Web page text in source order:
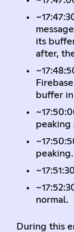
its
after,
buffer
peaking
peaking.
normal.
During this